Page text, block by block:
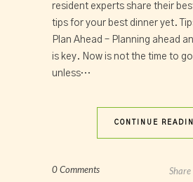
resident experts share their
tips for your best dinner yet.
Plan Ahead – Planning ahead
is key. Now is not the time to
unless…
CONTINUE
0 Comments Share